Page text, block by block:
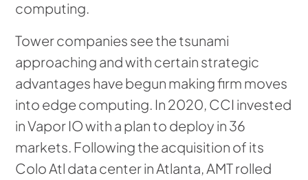
computing.
Tower companies see the tsunami
approaching and with certain strategic
advantages have begun making firm moves
into edge computing. In 2020, CCI invested
in Vapor IO with a plan to deploy in 36
markets. Following the acquisition of its
Colo Atl data center in Atlanta, AMT rolled